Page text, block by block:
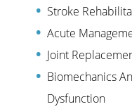
Stroke
Acute
Joint
Biomechanics
Dysfunction